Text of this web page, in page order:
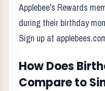
Applebee's Rewards
during their birthday
Sign up at
How Does
Compare to